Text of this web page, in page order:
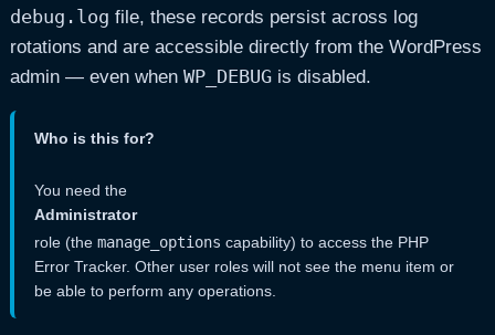
debug.log file, these records persist across log
rotations and are accessible directly from the WordPress
admin — even when WP_DEBUGis disabled.
Who is this for?
You need the
Administrator
role (the manage_options capability) to access the PHP
Error Tracker. Other user roles will not see the menu item or
be able to perform any operations.